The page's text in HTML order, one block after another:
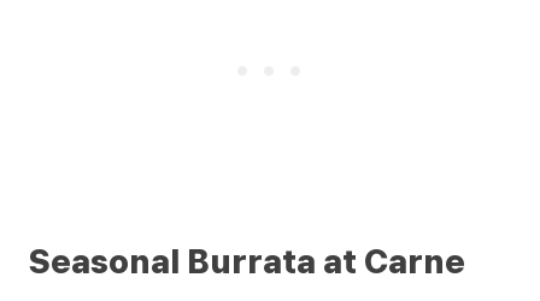
Seasonal Burrata at Carne